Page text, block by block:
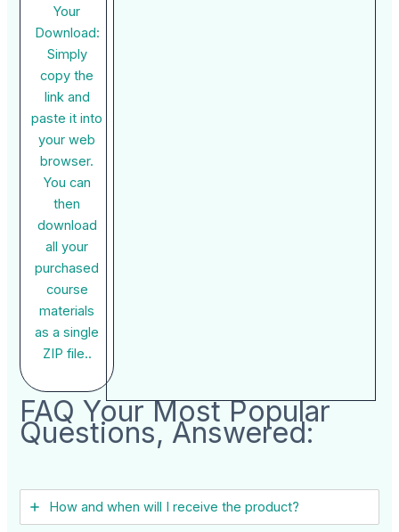
Your
Download:
Simply
copy the
link and
paste it into
your web
browser.
You can
then
download
all your
purchased
course
materials
as a single
ZIP file..
FAQ Your Most Popular
Questions, Answered:
How and when will I receive the product?